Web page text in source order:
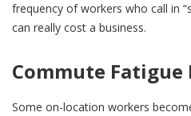
frequency of workers who call in
can really cost a business.
Commute
Some on-location workers